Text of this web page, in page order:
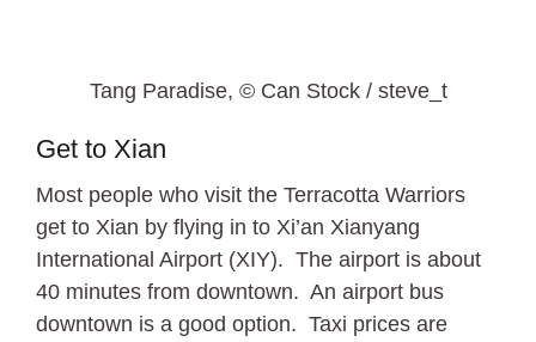
Tang Paradise, © Can Stock / steve_t
Get to Xian
Most people who visit the Terracotta Warriors
get to Xian by flying in to Xi’an Xianyang
International Airport (XIY). The airport is about
40 minutes from downtown. An airport bus
downtown is a good option. Taxi prices are